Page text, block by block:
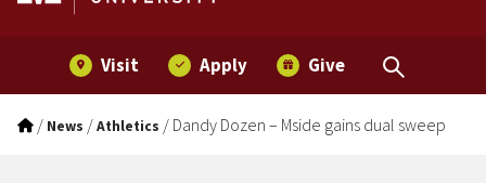
Visit Apply Give
/ News /Athletics / Dandy Dozen – Mside gains dual sweep